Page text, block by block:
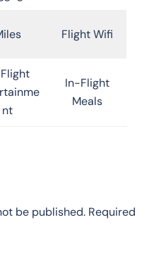
Flight Wifi
nt
In-Flight
Meals
be published. Required